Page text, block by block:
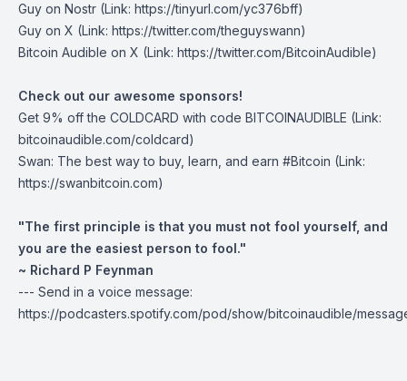
Guy on Nostr (Link: https://tinyurl.com/yc376bff)
Guy on X (Link: https://twitter.com/theguyswann)
Bitcoin Audible on X (Link: https://twitter.com/BitcoinAudible)
Check out our awesome sponsors!
Get 9% off the COLDCARD with code BITCOINAUDIBLE ⁠⁠⁠⁠⁠⁠(Link:
bitcoinaudible.com/coldcard⁠⁠⁠⁠⁠⁠)
Swan: The best way to buy, learn, and earn #Bitcoin (Link:
https://swanbitcoin.com)
"The first principle is that you must not fool yourself, and
you are the easiest person to fool."
~ Richard P Feynman
--- Send in a voice message:
https://podcasters.spotify.com/pod/show/bitcoinaudible/